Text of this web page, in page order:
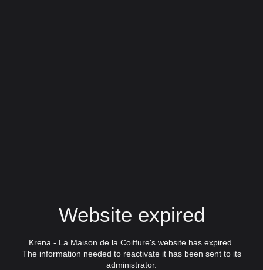
Website expired
Krena - La Maison de la Coiffure's website has expired.
The information needed to reactivate it has been sent to its
administrator.